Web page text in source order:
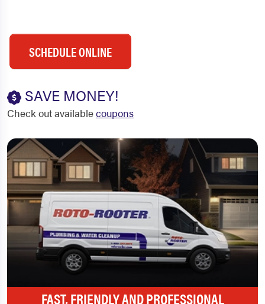
SCHEDULE ONLINE
SAVE MONEY!
Check out availablecoupons
FAST, FRIENDLY AND PROFESSIONAL